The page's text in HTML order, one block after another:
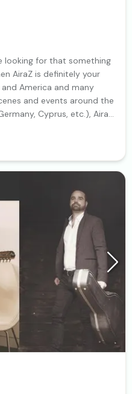
looking for that something
AiraZ is definitely your
America and many
and events around the
Cyprus, etc.), AiraZ
aesthetics,
guarantee for a special
jazz, lounge, but also
the right choice for every
color to the wedding
couple entrance, first
to do something different
and/or music party! And
must be equally
communicate and choose
yours!